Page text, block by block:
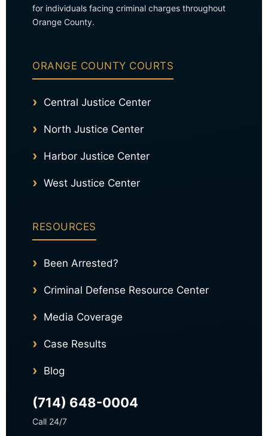
for individuals facing criminal charges throughout
Orange County.
ORANGE COUNTY COURTS
Central Justice Center
North Justice Center
Harbor Justice Center
West Justice Center
RESOURCES
Been Arrested?
Criminal Defense Resource Center
Media Coverage
Case Results
Blog
(714) 648-0004
Call 24/7